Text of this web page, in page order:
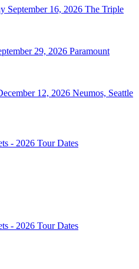
September 16, 2026 The Triple
29, 2026 Paramount
12, 2026 Neumos, Seattle